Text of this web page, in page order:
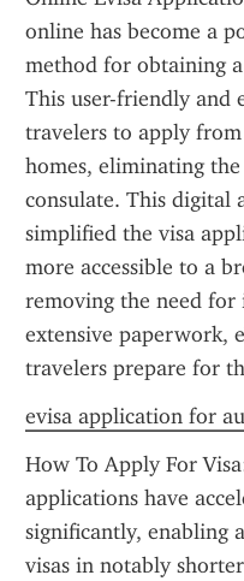
online has become a
method for obtaining
This user-friendly and
travelers to apply
homes, eliminating
consulate. This digital
simplified the visa
more accessible to a
removing the need for
extensive paperwork,
travelers prepare for
evisa application for
How To Apply For
applications have
significantly, enabling
visas in notably